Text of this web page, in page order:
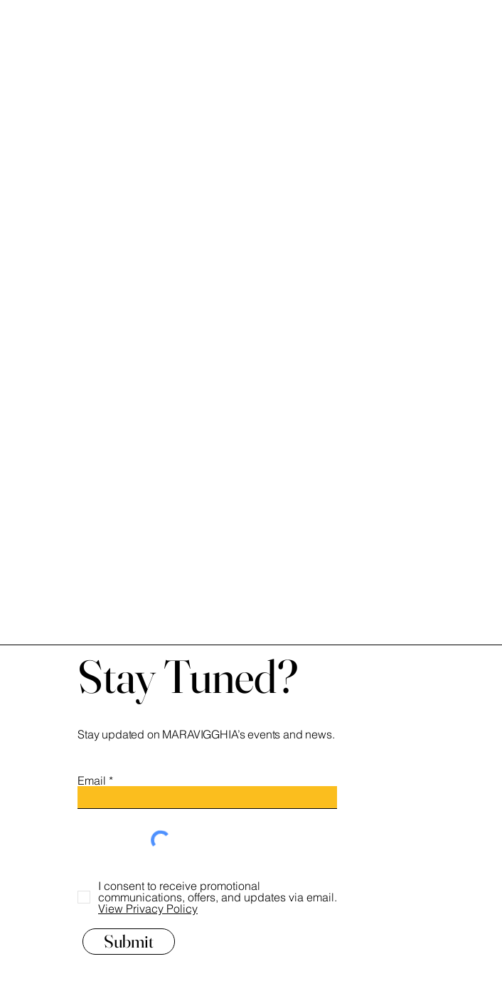
Stay Tuned?
Stay updated on MARAVIGGHIA’s events and news.
Email
I consent to receive promotional
communications, offers, and updates via email.
View Privacy Policy
Submit